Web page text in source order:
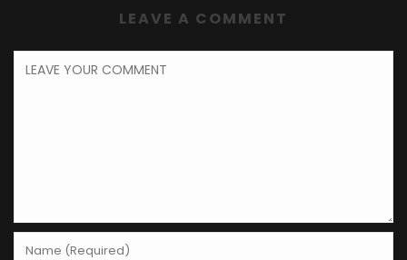
LEAVE A COMMENT